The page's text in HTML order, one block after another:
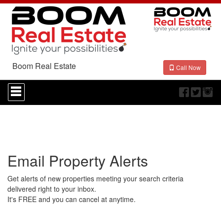
Boom Real Estate
Call Now
Press
'ALT'
+
Menu.
Then
the
arrow
keys
Email Property Alerts
Get alerts of new properties meeting your search criteria
delivered right to your inbox.
It's FREE and you can cancel at anytime.